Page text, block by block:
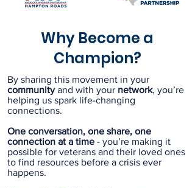
Why Become a
Champion?
By sharing this movement in your
communityand with your network, you’re
helping us spark life-changing
connections.
One conversation, one share, one
connection at a time - you’re making it
possible for veterans and their loved ones
to find resources before a crisis ever
happens.